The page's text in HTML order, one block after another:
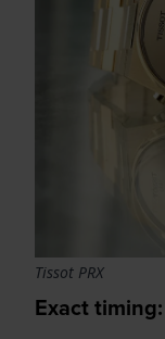
Tissot PRX
Exact